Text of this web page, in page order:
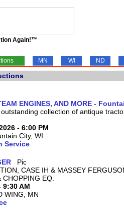
Again!™
MN WI ND
ENGINES, AND MORE -
collection of antique
- 6:00 PM
City, WI
Service
CASE IH & MASSEY
EQ.
9:30 AM
WING, MN